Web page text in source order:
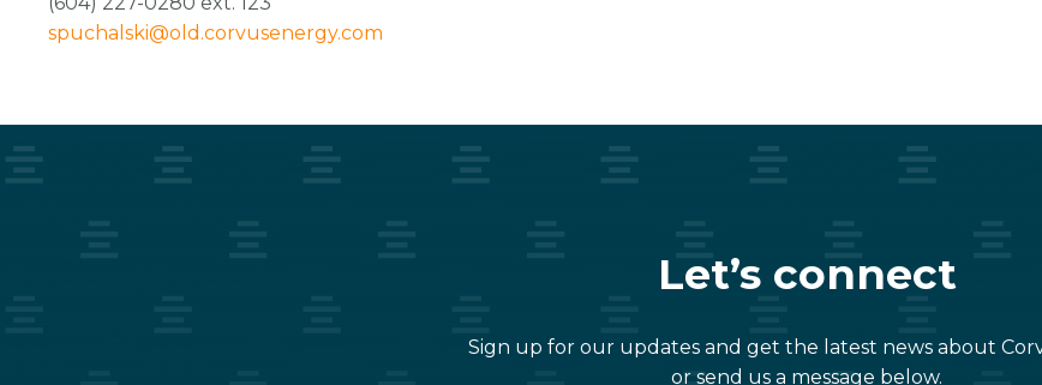
spuchalski@old.corvusenergy.com
Let’s connect
Sign up for our updates and get the latest news about
or send us a message below.